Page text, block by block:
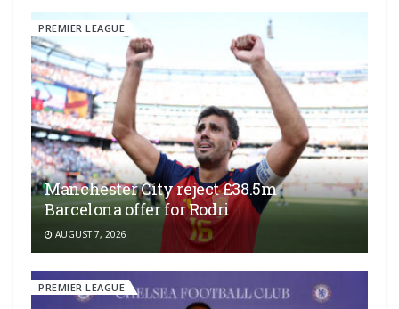
PREMIER LEAGUE
Manchester City reject £38.5m
Barcelona offer for Rodri
AUGUST 7, 2026
PREMIER LEAGUE